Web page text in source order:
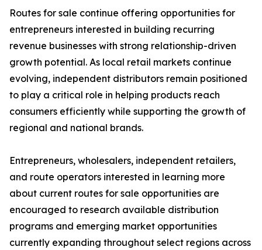
Routes for sale continue offering opportunities for
entrepreneurs interested in building recurring
revenue businesses with strong relationship-driven
growth potential. As local retail markets continue
evolving, independent distributors remain positioned
to play a critical role in helping products reach
consumers efficiently while supporting the growth of
regional and national brands.
Entrepreneurs, wholesalers, independent retailers,
and route operators interested in learning more
about current routes for sale opportunities are
encouraged to research available distribution
programs and emerging market opportunities
currently expanding throughout select regions across